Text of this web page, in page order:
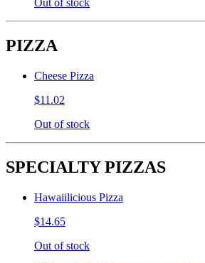
Out of stock
PIZZA
Cheese Pizza
$11.02
Out of stock
SPECIALTY PIZZAS
Hawaiilicious Pizza
$14.65
Out of stock